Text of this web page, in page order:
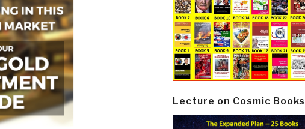
Lecture on Cosmic Books